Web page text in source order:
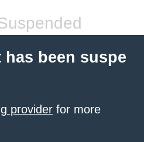
been suspe
provider for more